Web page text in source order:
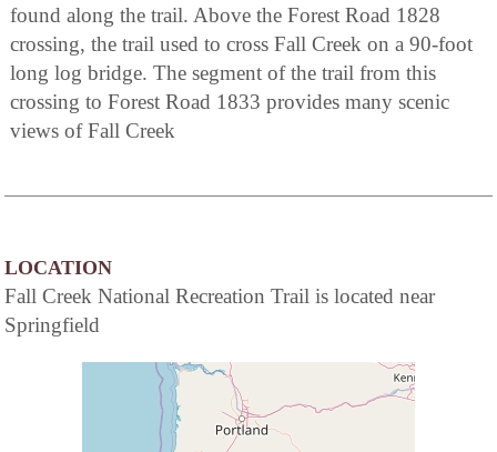
found along the trail. Above the Forest Road 1828
crossing, the trail used to cross Fall Creek on a 90-foot
long log bridge. The segment of the trail from this
crossing to Forest Road 1833 provides many scenic
views of Fall Creek
LOCATION
Fall Creek National Recreation Trail is located near
Springfield